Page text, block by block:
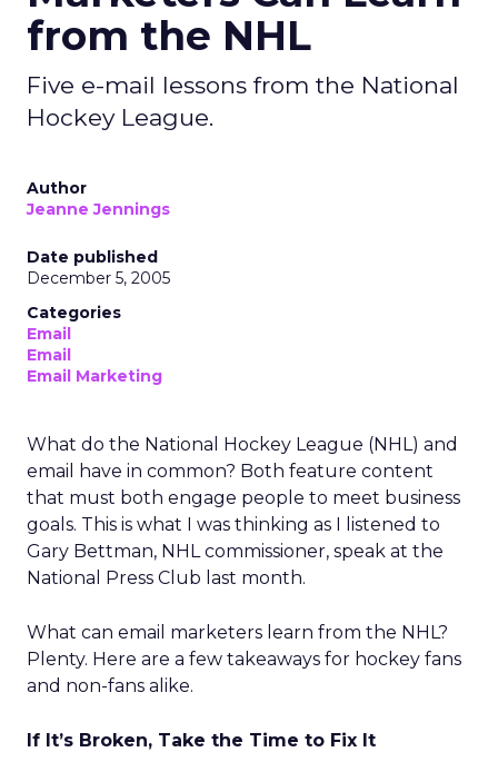
from the NHL
Five e-mail lessons from the National
Hockey League.
Author
Jeanne Jennings
Date published
December 5, 2005
Categories
Email
Email
Email Marketing
What do the National Hockey League (NHL) and
email have in common? Both feature content
that must both engage people to meet business
goals. This is what I was thinking as I listened to
Gary Bettman, NHL commissioner, speak at the
National Press Club last month.
What can email marketers learn from the NHL?
Plenty. Here are a few takeaways for hockey fans
and non-fans alike.
If It’s Broken, Take the Time to Fix It